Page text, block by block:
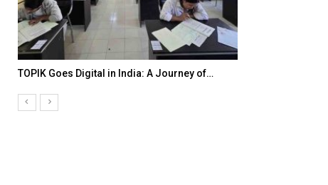
TOPIK Goes Digital in India: A Journey of…